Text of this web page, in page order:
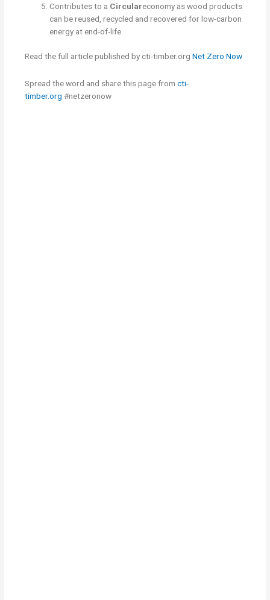
Contributes to a Circulareconomy as wood products
can be reused, recycled and recovered for low-carbon
energy at end-of-life.
Read the full article published by cti-timber.orgNet Zero Now
Spread the word and share this page fromcti-
timber.org #netzeronow